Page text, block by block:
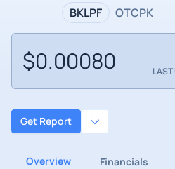
BKLPF OTCPK
$0.00080 LAST
Get Report
Overview Financials